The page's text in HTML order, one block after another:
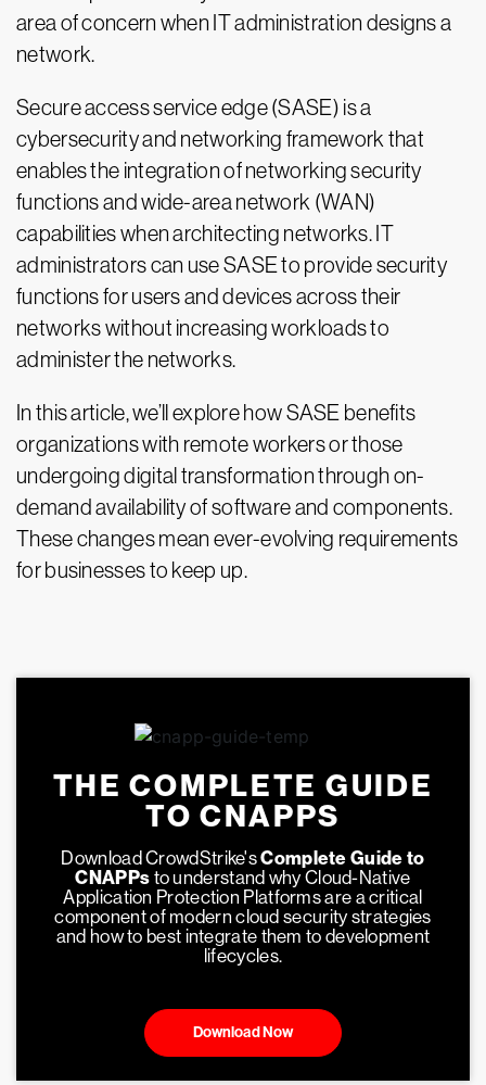
area of concern when IT administration designs a
network.
Secure access service edge (SASE) is a
cybersecurity and networking framework that
enables the integration of networking security
functions and wide-area network (WAN)
capabilities when architecting networks. IT
administrators can use SASE to provide security
functions for users and devices across their
networks without increasing workloads to
administer the networks.
In this article, we’ll explore how SASE benefits
organizations with remote workers or those
undergoing digital transformation through on-
demand availability of software and components.
These changes mean ever-evolving requirements
for businesses to keep up.
THE COMPLETE GUIDE
TO CNAPPS
Download CrowdStrike'sComplete Guide to
CNAPPs to understand why Cloud-Native
Application Protection Platforms are a critical
component of modern cloud security strategies
and how to best integrate them to development
lifecycles.
Download Now